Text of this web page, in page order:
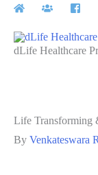
Skip
contentdLife Healthcare
Life Transforming
By Venkateswara